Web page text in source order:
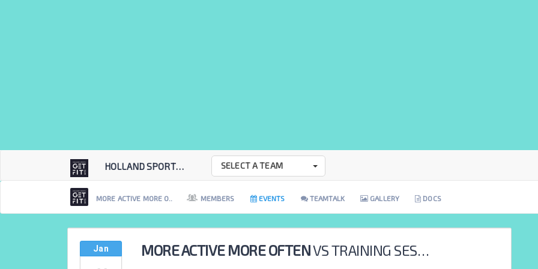
HOLLAND SPORTS GET... SELECT A TEAM
MORE ACTIVE MORE O.. MEMBERS EVENTS TEAMTALK GALLERY DOCS
Jan MORE ACTIVE MORE OFTENVSTRAINING SESSION